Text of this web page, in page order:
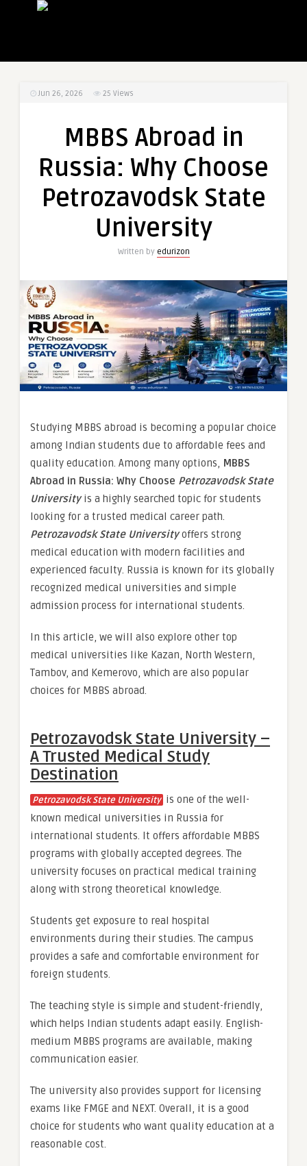
Jun 26, 2026 25 Views
MBBS Abroad in
Russia: Why Choose
Petrozavodsk State
University
Written by edurizon
Studying MBBS abroad is becoming a popular choice
among Indian students due to affordable fees and
quality education. Among many options, MBBS
Abroad in Russia: Why Choose Petrozavodsk State
Universityis a highly searched topic for students
looking for a trusted medical career path.
Petrozavodsk State Universityoffers strong
medical education with modern facilities and
experienced faculty. Russia is known for its globally
recognized medical universities and simple
admission process for international students.
In this article, we will also explore other top
medical universities like Kazan, North Western,
Tambov, and Kemerovo, which are also popular
choices for MBBS abroad.
Petrozavodsk State University –
A Trusted Medical Study
Destination
Petrozavodsk State University is one of the well-
known medical universities in Russia for
international students. It offers affordable MBBS
programs with globally accepted degrees. The
university focuses on practical medical training
along with strong theoretical knowledge.
Students get exposure to real hospital
environments during their studies. The campus
provides a safe and comfortable environment for
foreign students.
The teaching style is simple and student-friendly,
which helps Indian students adapt easily. English-
medium MBBS programs are available, making
communication easier.
The university also provides support for licensing
exams like FMGE and NEXT. Overall, it is a good
choice for students who want quality education at a
reasonable cost.